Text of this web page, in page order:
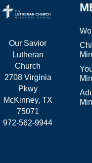
Our Savior
Lutheran
Church
2708 Virginia
Pkwy
McKinney, TX
75071
972-562-9944